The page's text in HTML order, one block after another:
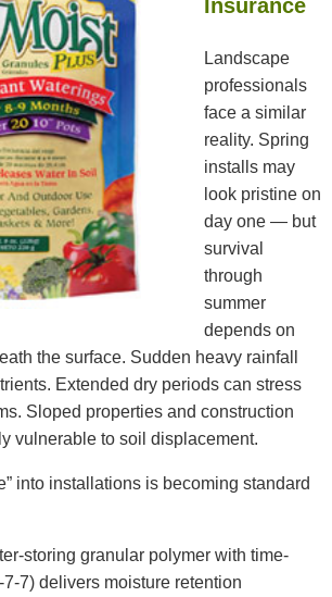
Insurance
Landscape
professionals
face a similar
reality. Spring
installs may
look pristine on
day one — but
survival
through
summer
depends on
the surface. Sudden heavy rainfall
Extended dry periods can stress
Sloped properties and construction
vulnerable to soil displacement.
into installations is becoming standard
storing granular polymer with time-
7) delivers moisture retention